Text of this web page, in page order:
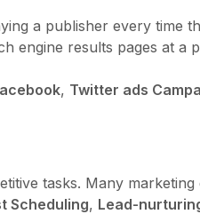
a publisher every time
engine results pages at a
, Twitter ads
tasks. Many
Scheduling, Lead-